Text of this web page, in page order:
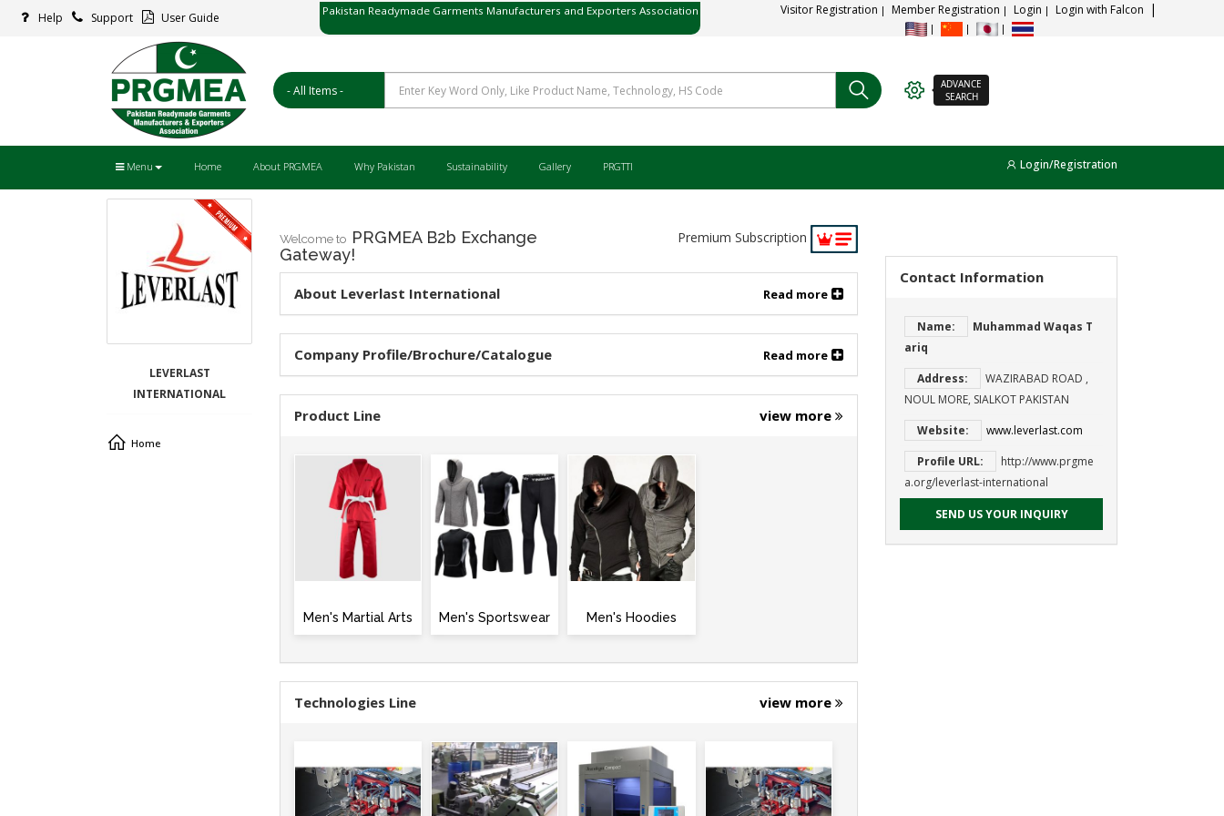
Help Support User Guide
Pakistan Readymade Garments Manufacturers and Exporters Association
پاکستان ریڈی میڈ گارمنٹس مینوفیکچررز اینڈ ایکسپورٹرز ایسوسی ایشن
Visitor Registration Member Registration Login Login with Falcon
ADVANCE
SEARCH
Menu Home About PRGMEA Why Pakistan Sustainability Gallery PRGTTI Login/Registration
LEVERLAST
INTERNATIONAL
Home
Welcome to PRGMEA B2b Exchange
Gateway!
Premium Subscription
About Leverlast International Read more
Company Profile/Brochure/Catalogue Read more
Product Line view more
Men's Martial Arts Men's Sportswear Men's Hoodies
Technologies Line view more
Contact Information
Name:
Muhammad Waqas T
ariq
Address:
WAZIRABAD ROAD ,
NOUL MORE, SIALKOT PAKISTAN
Website:
www.leverlast.com
Profile URL:
http://www.prgme
a.org/leverlast-international
SEND US YOUR INQUIRY